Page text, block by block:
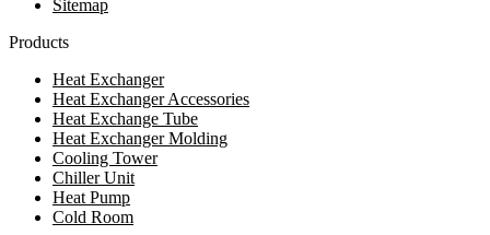
Sitemap
Products
Heat Exchanger
Heat Exchanger Accessories
Heat Exchange Tube
Heat Exchanger Molding
Cooling Tower
Chiller Unit
Heat Pump
Cold Room